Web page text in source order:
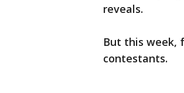
reveals.
But this week,
contestants.